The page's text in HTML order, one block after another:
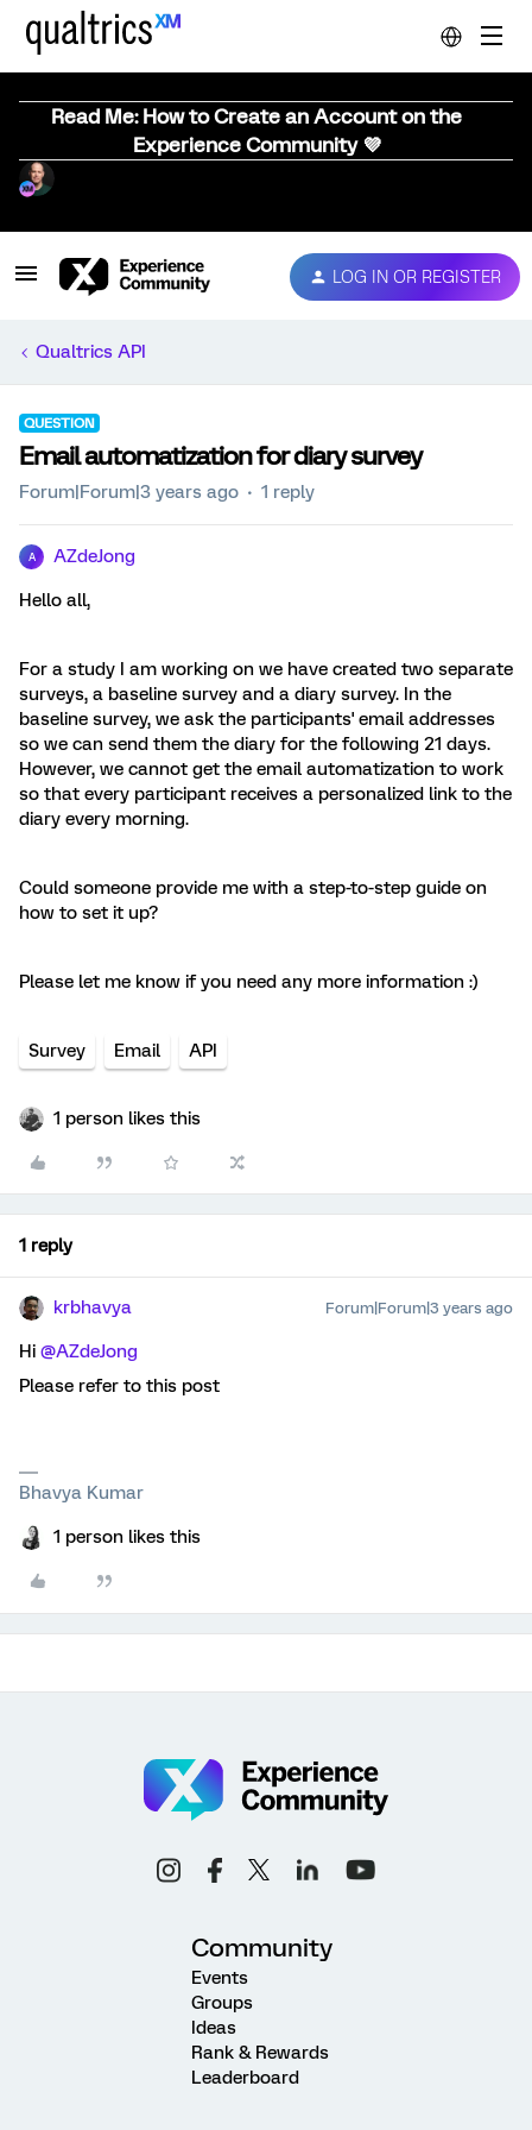
Read Me: How to Create an Account on the
Experience Community 💜
LOG IN OR REGISTER
Qualtrics API
QUESTION
Email automatization for diary survey
Forum|Forum|3 years ago 1 reply
A AZdeJong
Hello all,
For a study I am working on we have created two separate
surveys, a baseline survey and a diary survey. In the
baseline survey, we ask the participants' email addresses
so we can send them the diary for the following 21 days.
However, we cannot get the email automatization to work
so that every participant receives a personalized link to the
diary every morning.
Could someone provide me with a step-to-step guide on
how to set it up?
Please let me know if you need any more information :)
Survey Email API
1 person likes this
1 reply
krbhavya Forum|Forum|3 years ago
Hi @AZdeJong
Please refer to this post
Bhavya Kumar
1 person likes this
Community
Events
Groups
Ideas
Rank & Rewards
Leaderboard